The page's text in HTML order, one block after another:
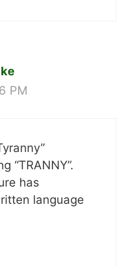
PM
“TRANNY”.
has
language